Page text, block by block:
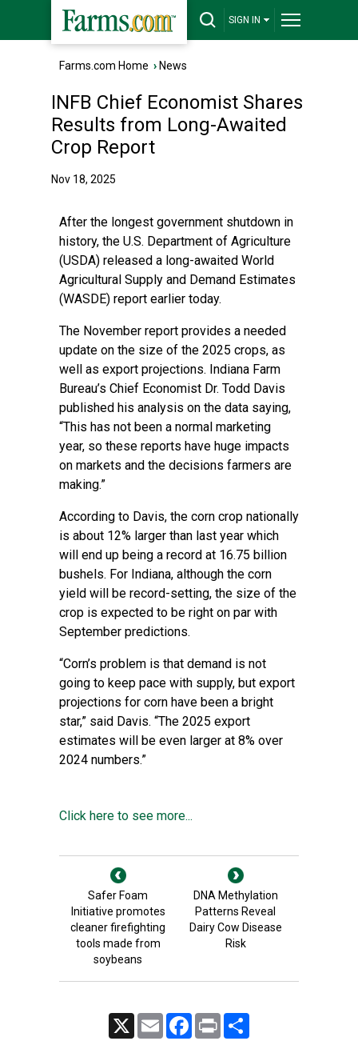
SIGN IN
Farms.com Home › News
INFB Chief Economist Shares
Results from Long-Awaited
Crop Report
Nov 18, 2025
After the longest government shutdown in
history, the U.S. Department of Agriculture
(USDA) released a long-awaited World
Agricultural Supply and Demand Estimates
(WASDE) report earlier today.
The November report provides a needed
update on the size of the 2025 crops, as
well as export projections. Indiana Farm
Bureau’s Chief Economist Dr. Todd Davis
published his analysis on the data saying,
“This has not been a normal marketing
year, so these reports have huge impacts
on markets and the decisions farmers are
making.”
According to Davis, the corn crop nationally
is about 12% larger than last year which
will end up being a record at 16.75 billion
bushels. For Indiana, although the corn
yield will be record-setting, the size of the
crop is expected to be right on par with
September predictions.
“Corn’s problem is that demand is not
going to keep pace with supply, but export
projections for corn have been a bright
star,” said Davis. “The 2025 export
estimates will be even larger at 8% over
2024 numbers.”
Click here to see more...
Safer Foam
Initiative promotes
cleaner firefighting
tools made from
soybeans
DNA Methylation
Patterns Reveal
Dairy Cow Disease
Risk
Email FacebookPrint